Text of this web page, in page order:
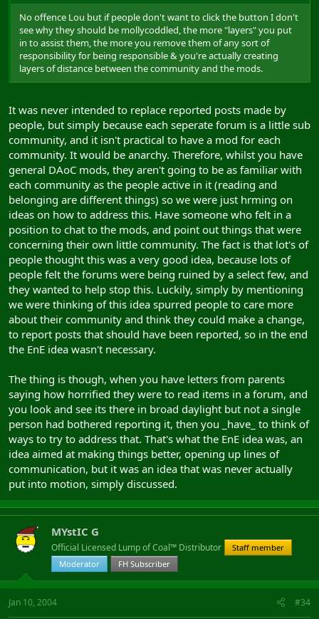
No offence Lou but if people don't want to click the button I don't
see why they should be mollycoddled, the more "layers" you put
in to assist them, the more you remove them of any sort of
responsibility for being responsible & you're actually creating
layers of distance between the community and the mods.
It was never intended to replace reported posts made by
people, but simply because each seperate forum is a little sub
community, and it isn't practical to have a mod for each
community. It would be anarchy. Therefore, whilst you have
general DAoC mods, they aren't going to be as familiar with
each community as the people active in it (reading and
belonging are different things) so we were just hrming on
ideas on how to address this. Have someone who felt in a
position to chat to the mods, and point out things that were
concerning their own little community. The fact is that lot's of
people thought this was a very good idea, because lots of
people felt the forums were being ruined by a select few, and
they wanted to help stop this. Luckily, simply by mentioning
we were thinking of this idea spurred people to care more
about their community and think they could make a change,
to report posts that should have been reported, so in the end
the EnE idea wasn't necessary.
The thing is though, when you have letters from parents
saying how horrified they were to read items in a forum, and
you look and see its there in broad daylight but not a single
person had bothered reporting it, then you _have_ to think of
ways to try to address that. That's what the EnE idea was, an
idea aimed at making things better, opening up lines of
communication, but it was an idea that was never actually
put into motion, simply discussed.
MYstIC G
Official Licensed Lump of Coal™ Distributor
Staff member
Moderator
FH Subscriber
Jan 10, 2004 #34